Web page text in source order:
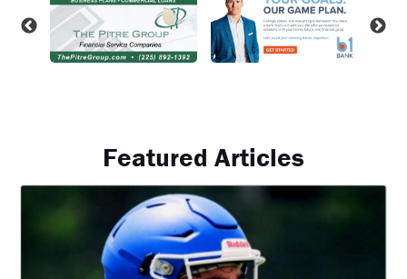
Featured Articles